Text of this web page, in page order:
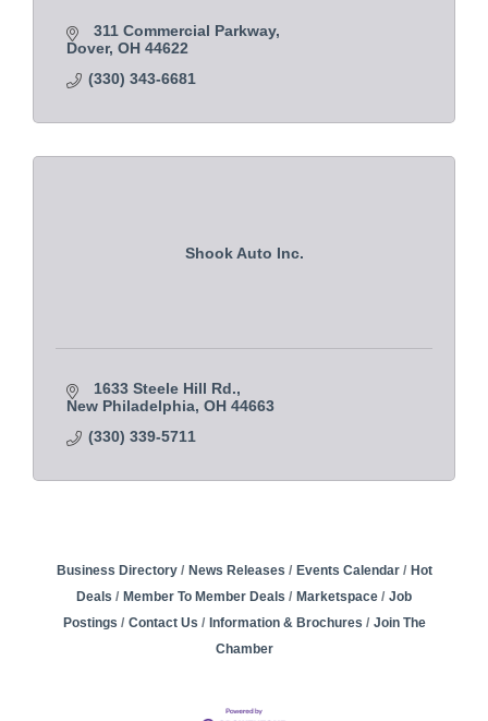
311 Commercial Parkway
Dover OH 44622
(330) 343-6681
Shook Auto Inc.
1633 Steele Hill Rd.
New Philadelphia OH 44663
(330) 339-5711
Business Directory News Releases Events Calendar
Hot
Deals
Member To Member Deals Marketspace
Job
Postings
Contact Us Information & Brochures
Join The
Chamber